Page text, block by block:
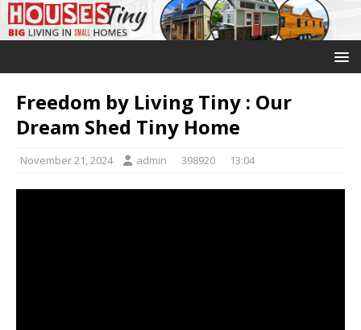
Freedom by Living Tiny : Our
Dream Shed Tiny Home
November 21, 2024 admin 398920 13:04